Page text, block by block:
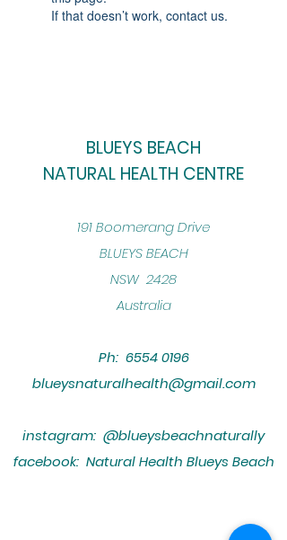
If that doesn’t work, contact us.
BLUEYS BEACH
NATURAL HEALTH CENTRE
​191 Boomerang Drive
BLUEYS BEACH
NSW 2428
Australia
Ph: 6554 0196
blueysnaturalhealth@gmail.com
instagram: @blueysbeachnaturally
facebook: Natural Health Blueys Beach